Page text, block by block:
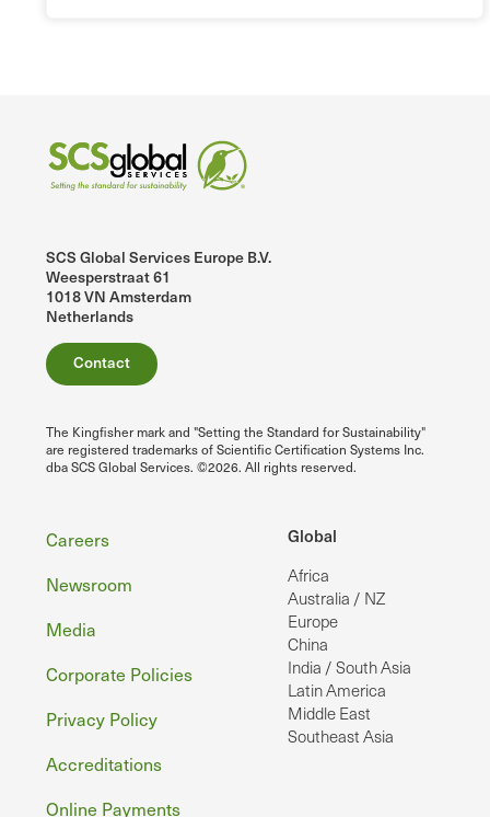
SCS Global Services Europe B.V.
Weesperstraat 61
1018 VN Amsterdam
Netherlands
Contact
The Kingfisher mark and "Setting the Standard for Sustainability"
are registered trademarks of Scientific Certification Systems Inc.
dba SCS Global Services. ©2026. All rights reserved.
Global
Africa
Australia / NZ
Europe
China
India / South Asia
Latin America
Middle East
Southeast Asia
Footer
Careers
Newsroom
Media
Corporate Policies
Privacy Policy
Accreditations
Online Payments